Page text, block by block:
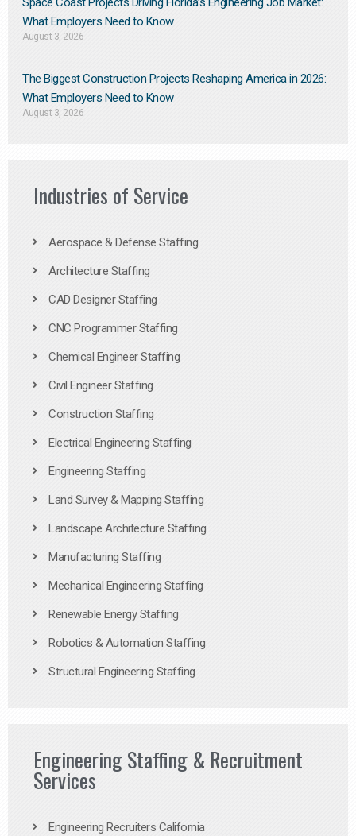
What Employers Need to Know
August 3, 2026
The Biggest Construction Projects Reshaping America in 2026:
What Employers Need to Know
August 3, 2026
Industries of Service
Aerospace & Defense Staffing
Architecture Staffing
CAD Designer Staffing
CNC Programmer Staffing
Chemical Engineer Staffing
Civil Engineer Staffing
Construction Staffing
Electrical Engineering Staffing
Engineering Staffing
Land Survey & Mapping Staffing
Landscape Architecture Staffing
Manufacturing Staffing
Mechanical Engineering Staffing
Renewable Energy Staffing
Robotics & Automation Staffing
Structural Engineering Staffing
Engineering Staffing & Recruitment
Services
Engineering Recruiters California